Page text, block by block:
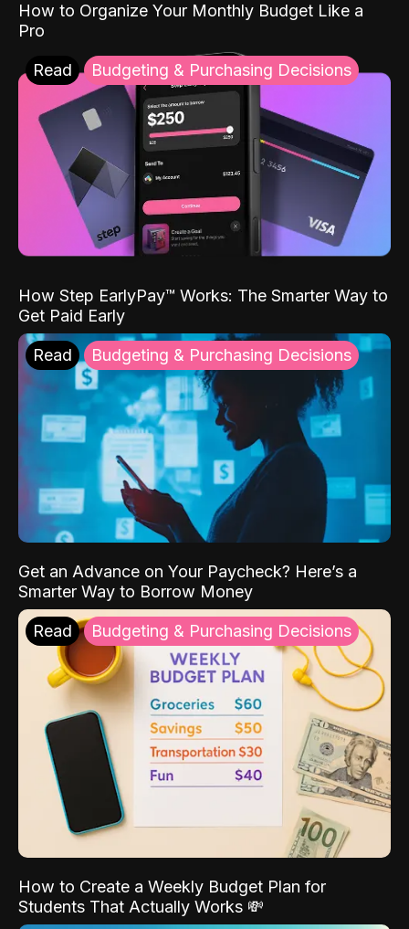
How to Organize Your Monthly Budget Like a
Pro
Read Budgeting & Purchasing Decisions
How Step EarlyPay™ Works: The Smarter Way to
Get Paid Early
Read Budgeting & Purchasing Decisions
Get an Advance on Your Paycheck? Here’s a
Smarter Way to Borrow Money
Read Budgeting & Purchasing Decisions
How to Create a Weekly Budget Plan for
Students That Actually Works 💸